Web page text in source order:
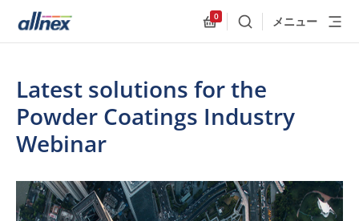
0
検索 メニュー
Latest solutions for the
Powder Coatings Industry
Webinar